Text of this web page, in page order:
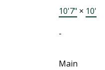
10'7" × 10'
-
Main